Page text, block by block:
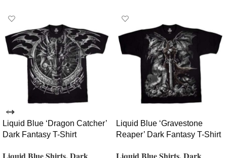
Liquid Blue ‘Dragon Catcher’
Dark Fantasy T-Shirt
Liquid Blue ‘Gravestone
Reaper’ Dark Fantasy T-Shirt